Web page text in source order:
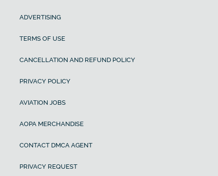
ADVERTISING
TERMS OF USE
CANCELLATION AND REFUND POLICY
PRIVACY POLICY
AVIATION JOBS
AOPA MERCHANDISE
CONTACT DMCA AGENT
PRIVACY REQUEST